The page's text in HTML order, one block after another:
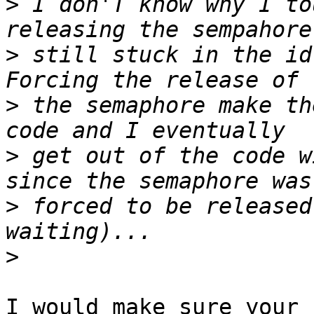
> still stuck in the
> the semaphore make
> get out of the code
> forced to be
>
I would make sure